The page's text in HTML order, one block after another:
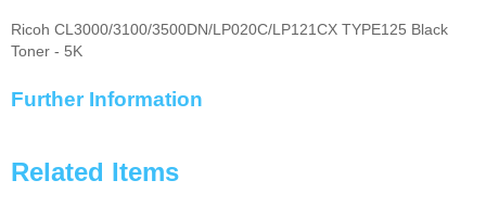
Ricoh CL3000/3100/3500DN/LP020C/LP121CX TYPE125 Black
Toner - 5K
Further Information
Related Items